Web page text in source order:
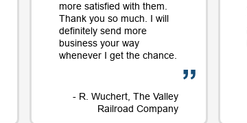
more satisfied with them.
Thank you so much. I will
definitely send more
business your way
whenever I get the chance.
- R. Wuchert, The Valley
Railroad Company